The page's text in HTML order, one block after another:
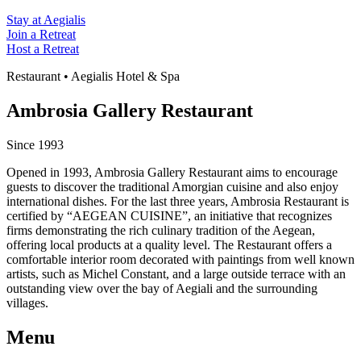
Stay at Aegialis
Join a Retreat
Host a Retreat
Restaurant • Aegialis Hotel & Spa
Ambrosia Gallery Restaurant
Since 1993
Opened in 1993, Ambrosia Gallery Restaurant aims to encourage
guests to discover the traditional Amorgian cuisine and also enjoy
international dishes. For the last three years, Ambrosia Restaurant is
certified by “AEGEAN CUISINE”, an initiative that recognizes
firms demonstrating the rich culinary tradition of the Aegean,
offering local products at a quality level. The Restaurant offers a
comfortable interior room decorated with paintings from well known
artists, such as Michel Constant, and a large outside terrace with an
outstanding view over the bay of Aegiali and the surrounding
villages.
Menu